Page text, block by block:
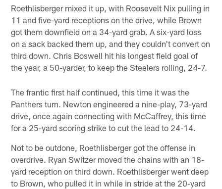
Roethlisberger mixed it up, with Roosevelt Nix pulling in
11 and five-yard receptions on the drive, while Brown
got them downfield on a 34-yard grab. A six-yard loss
on a sack backed them up, and they couldn't convert on
third down. Chris Boswell hit his longest field goal of
the year, a 50-yarder, to keep the Steelers rolling, 24-7.
The frantic first half continued, this time it was the
Panthers turn. Newton engineered a nine-play, 73-yard
drive, once again connecting with McCaffrey, this time
for a 25-yard scoring strike to cut the lead to 24-14.
Not to be outdone, Roethlisberger got the offense in
overdrive. Ryan Switzer moved the chains with an 18-
yard reception on third down. Roethlisberger went deep
to Brown, who pulled it in while in stride at the 20-yard